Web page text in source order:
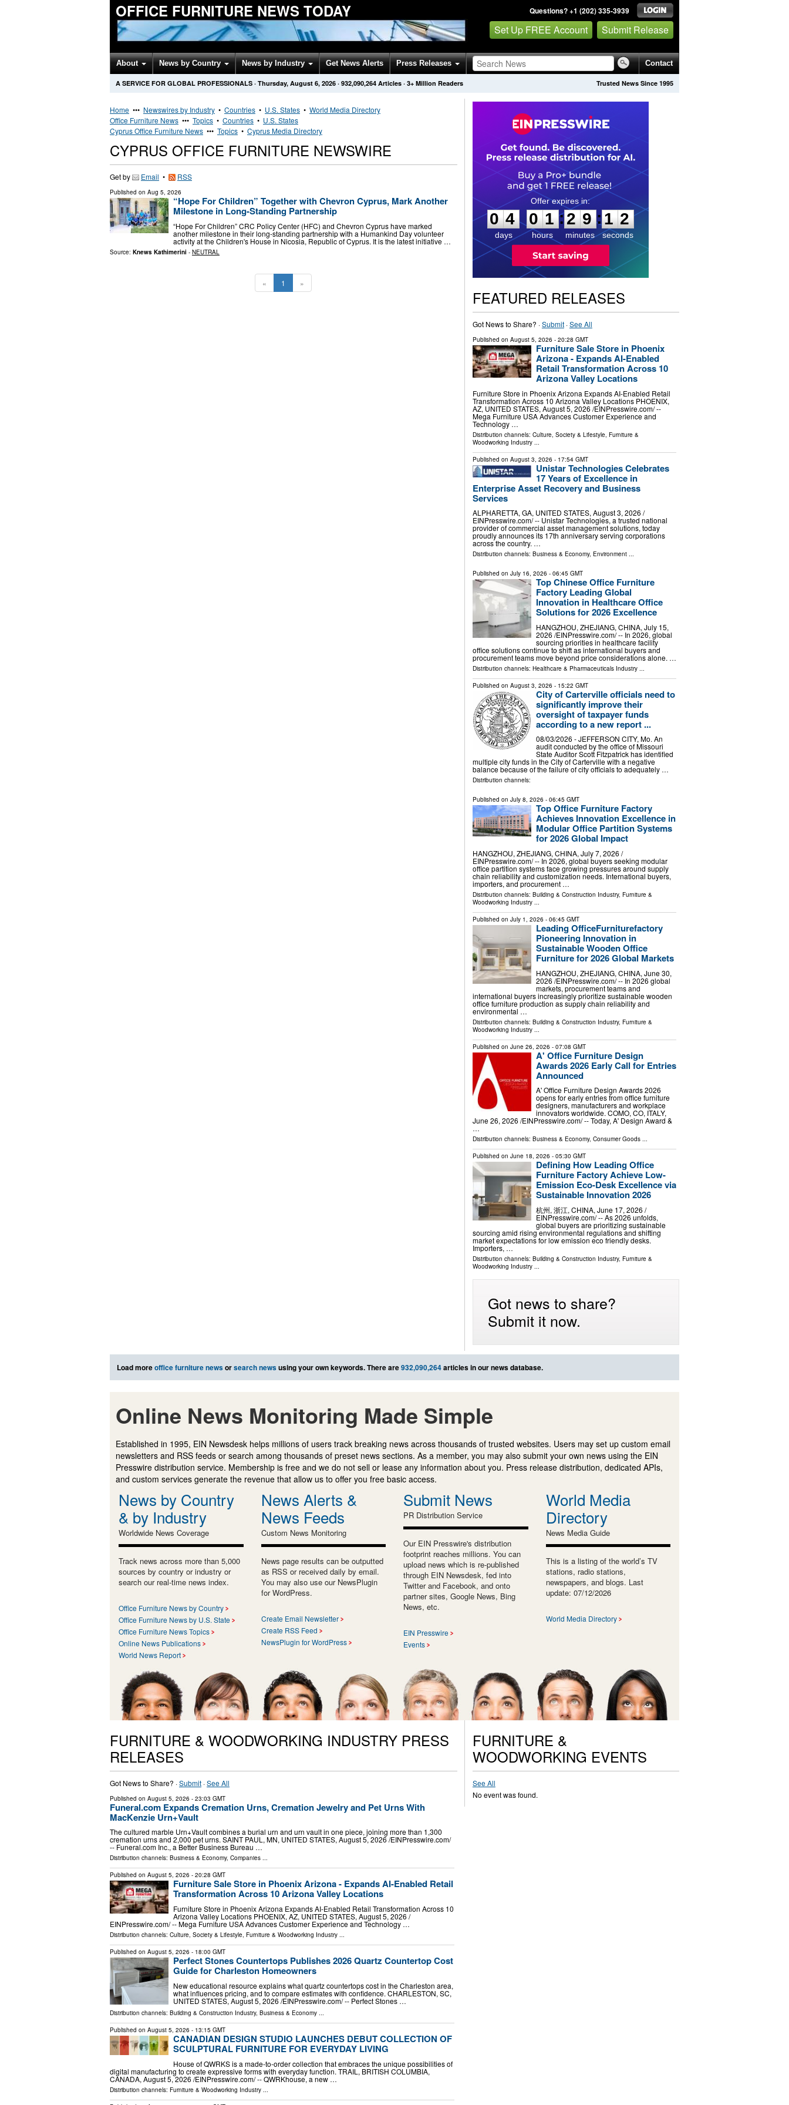
OFFICE FURNITURE NEWS TODAY Questions? +1 (202) 335-3939
Set Up FREE Account Submit Release
About News by Country News by Industry Get News Alerts Press Releases Contact
Trusted News Since 1995
A SERVICE FOR GLOBAL PROFESSIONALS · Thursday, August 6, 2026 · 932,090,264 Articles · 3+ Million Readers
Home ••• Newswires by Industry • Countries • U.S. States • World Media Directory
Office Furniture News ••• Topics • Countries • U.S. States
Cyprus Office Furniture News ••• Topics • Cyprus Media Directory
CYPRUS OFFICE FURNITURE NEWSWIRE
Get by Email • RSS
Published on Aug 5, 2026
“Hope For Children” Together with Chevron Cyprus, Mark Another
Milestone in Long-Standing Partnership
“Hope For Children” CRC Policy Center (HFC) and Chevron Cyprus have marked
another milestone in their long-standing partnership with a Humankind Day volunteer
activity at the Children's House in Nicosia, Republic of Cyprus. It is the latest initiative …
Source: Knews Kathimerini - NEUTRAL
« 1 »
0
4
4
days
0
0
1
1
hours
:
2
2
9
9
minutes
:1
1
1
seconds
FEATURED RELEASES
Got News to Share? ·Submit·See All
Published on August 5, 2026 - 20:28 GMT
Furniture Sale Store in Phoenix
Arizona - Expands AI-Enabled
Retail Transformation Across 10
Arizona Valley Locations
Furniture Store in Phoenix Arizona Expands AI-Enabled Retail
Transformation Across 10 Arizona Valley Locations PHOENIX,
AZ, UNITED STATES, August 5, 2026 /⁨EINPresswire.com⁩/ --
Mega Furniture USA Advances Customer Experience and
Technology …
Distribution channels: Culture, Society & Lifestyle, Furniture &
Woodworking Industry...
Published on August 3, 2026 - 17:54 GMT
Unistar Technologies Celebrates
17 Years of Excellence in
Enterprise Asset Recovery and Business
Services
ALPHARETTA, GA, UNITED STATES, August 3, 2026 /⁨
EINPresswire.com⁩/ -- Unistar Technologies, a trusted national
provider of commercial asset management solutions, today
proudly announces its 17th anniversary serving corporations
across the country. …
Distribution channels: Business & Economy, Environment...
Published on July 16, 2026 - 06:45 GMT
Top Chinese Office Furniture
Factory Leading Global
Innovation in Healthcare Office
Solutions for 2026 Excellence
HANGZHOU, ZHEJIANG, CHINA, July 15,
2026 /⁨EINPresswire.com⁩/ -- In 2026, global
sourcing priorities in healthcare facility
office solutions continue to shift as international buyers and
procurement teams move beyond price considerations alone. …
Distribution channels: Healthcare & Pharmaceuticals Industry...
Published on August 3, 2026 - 15:22 GMT
City of Carterville officials need to
significantly improve their
oversight of taxpayer funds
according to a new report ...
08/03/2026 - JEFFERSON CITY, Mo. An
audit conducted by the office of Missouri
State Auditor Scott Fitzpatrick has identified
multiple city funds in the City of Carterville with a negative
balance because of the failure of city officials to adequately …
Distribution channels:
Published on July 8, 2026 - 06:45 GMT
Top Office Furniture Factory
Achieves Innovation Excellence in
Modular Office Partition Systems
for 2026 Global Impact
HANGZHOU, ZHEJIANG, CHINA, July 7, 2026 /⁨
EINPresswire.com⁩/ -- In 2026, global buyers seeking modular
office partition systems face growing pressures around supply
chain reliability and customization needs. International buyers,
importers, and procurement …
Distribution channels: Building & Construction Industry, Furniture &
Woodworking Industry...
Published on July 1, 2026 - 06:45 GMT
Leading OfficeFurniturefactory
Pioneering Innovation in
Sustainable Wooden Office
Furniture for 2026 Global Markets
HANGZHOU, ZHEJIANG, CHINA, June 30,
2026 /⁨EINPresswire.com⁩/ -- In 2026 global
markets, procurement teams and
international buyers increasingly prioritize sustainable wooden
office furniture production as supply chain reliability and
environmental …
Distribution channels: Building & Construction Industry, Furniture &
Woodworking Industry...
Published on June 26, 2026 - 07:08 GMT
A' Office Furniture Design
Awards 2026 Early Call for Entries
Announced
A' Office Furniture Design Awards 2026
opens for early entries from office furniture
designers, manufacturers and workplace
innovators worldwide. COMO, CO, ITALY,
June 26, 2026 /⁨EINPresswire.com⁩/ -- Today, A' Design Award &
…
Distribution channels: Business & Economy, Consumer Goods...
Published on June 18, 2026 - 05:30 GMT
Defining How Leading Office
Furniture Factory Achieve Low-
Emission Eco-Desk Excellence via
Sustainable Innovation 2026
杭州, 浙江, CHINA, June 17, 2026 /⁨
EINPresswire.com⁩/ -- As 2026 unfolds,
global buyers are prioritizing sustainable
sourcing amid rising environmental regulations and shifting
market expectations for low emission eco friendly desks.
Importers, …
Distribution channels: Building & Construction Industry, Furniture &
Woodworking Industry...
Got news to share?
Submit it now.
Load moreoffice furniture newsorsearch newsusing your own keywords. There are932,090,264articles in our news database.
Online News Monitoring Made Simple
Established in 1995, EIN Newsdesk helps millions of users track breaking news across thousands of trusted websites. Users may set up custom email
newsletters and RSS feeds or search among thousands of preset news sections. As a member, you may also submit your own news using the EIN
Presswire distribution service. Membership is free and we do not sell or lease any information about you. Press release distribution, dedicated APIs,
and custom services generate the revenue that allow us to offer you free basic access.
News by Country
& by Industry
Worldwide News Coverage
Track news across more than 5,000
sources by country or industry or
search our real-time news index.
Office Furniture News by Country
Office Furniture News by U.S. State
Office Furniture News Topics
Online News Publications
World News Report
News Alerts &
News Feeds
Custom News Monitoring
News page results can be outputted
as RSS or received daily by email.
You may also use our NewsPlugin
for WordPress.
Create Email Newsletter
Create RSS Feed
NewsPlugin for WordPress
Submit News
PR Distribution Service
Our EIN Presswire's distribution
footprint reaches millions. You can
upload news which is re-published
through EIN Newsdesk, fed into
Twitter and Facebook, and onto
partner sites, Google News, Bing
News, etc.
EIN Presswire
Events
World Media
Directory
News Media Guide
This is a listing of the world’s TV
stations, radio stations,
newspapers, and blogs. Last
update: 07/12/2026
World Media Directory
FURNITURE & WOODWORKING INDUSTRY PRESS
RELEASES
Got News to Share? ·Submit ·See All
Published on August 5, 2026 - 23:03 GMT
Funeral.com Expands Cremation Urns, Cremation Jewelry and Pet Urns With
MacKenzie Urn+Vault
The cultured marble Urn+Vault combines a burial urn and urn vault in one piece, joining more than 1,300
cremation urns and 2,000 pet urns. SAINT PAUL, MN, UNITED STATES, August 5, 2026 /⁨EINPresswire.com⁩/
-- Funeral.com Inc., a Better Business Bureau …
Distribution channels: Business & Economy, Companies ...
Published on August 5, 2026 - 20:28 GMT
Furniture Sale Store in Phoenix Arizona - Expands AI-Enabled Retail
Transformation Across 10 Arizona Valley Locations
Furniture Store in Phoenix Arizona Expands AI-Enabled Retail Transformation Across 10
Arizona Valley Locations PHOENIX, AZ, UNITED STATES, August 5, 2026 /⁨
EINPresswire.com⁩/ -- Mega Furniture USA Advances Customer Experience and Technology …
Distribution channels: Culture, Society & Lifestyle, Furniture & Woodworking Industry ...
Published on August 5, 2026 - 18:00 GMT
Perfect Stones Countertops Publishes 2026 Quartz Countertop Cost
Guide for Charleston Homeowners
New educational resource explains what quartz countertops cost in the Charleston area,
what influences pricing, and to compare estimates with confidence. CHARLESTON, SC,
UNITED STATES, August 5, 2026 /⁨EINPresswire.com⁩/ -- Perfect Stones …
Distribution channels: Building & Construction Industry, Business & Economy ...
Published on August 5, 2026 - 13:15 GMT
CANADIAN DESIGN STUDIO LAUNCHES DEBUT COLLECTION OF
SCULPTURAL FURNITURE FOR EVERYDAY LIVING
House of QWRKS is a made-to-order collection that embraces the unique possibilities of
digital manufacturing to create expressive forms with everyday function. TRAIL, BRITISH COLUMBIA,
CANADA, August 5, 2026 /⁨EINPresswire.com⁩/ -- QWRKhouse, a new …
Distribution channels: Furniture & Woodworking Industry
FURNITURE &
WOODWORKING EVENTS
See All
No event was found.